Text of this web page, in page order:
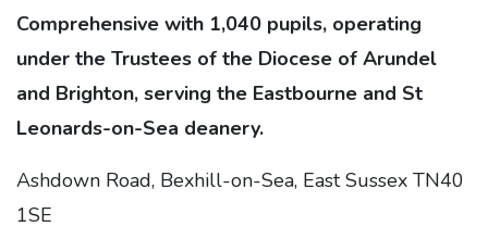
Comprehensive with 1,040 pupils, operating
under the Trustees of the Diocese of Arundel
and Brighton, serving the Eastbourne and St
Leonards-on-Sea deanery.
Ashdown Road, Bexhill-on-Sea, East Sussex TN40
1SE